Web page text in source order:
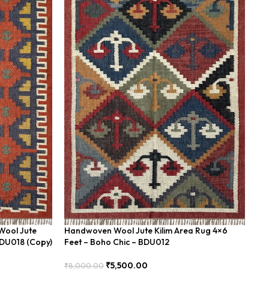
Jute
(Copy)
Handwoven Wool Jute Kilim Area Rug 4×6
Feet – Boho Chic – BDU012
₹8,000.00 ₹5,500.00